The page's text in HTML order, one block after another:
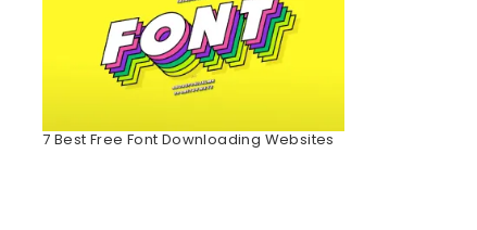
7 Best Free Font Downloading Websites